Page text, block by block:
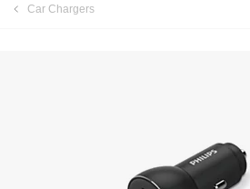
Car Chargers